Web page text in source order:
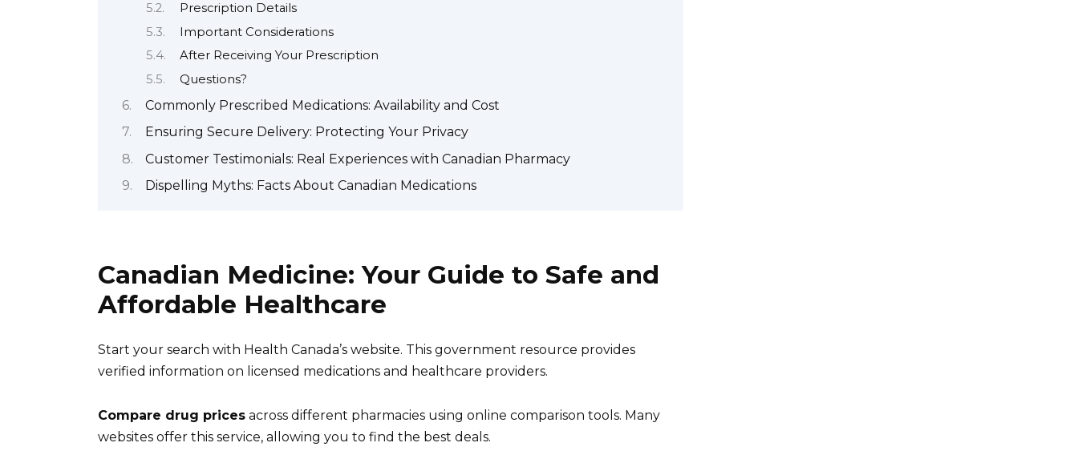
Prescription Details
Important Considerations
After Receiving Your Prescription
Questions?
Commonly Prescribed Medications: Availability and Cost
Ensuring Secure Delivery: Protecting Your Privacy
Customer Testimonials: Real Experiences with Canadian Pharmacy
Dispelling Myths: Facts About Canadian Medications
Canadian Medicine: Your Guide to Safe and
Affordable Healthcare
Start your search with Health Canada’s website. This government resource provides
verified information on licensed medications and healthcare providers.
Compare drug prices across different pharmacies using online comparison tools. Many
websites offer this service, allowing you to find the best deals.